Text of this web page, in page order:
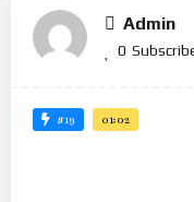
Admin
0
#19 01:02